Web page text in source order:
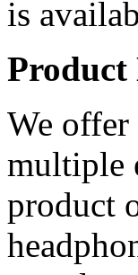
is
Product
We
multiple
product